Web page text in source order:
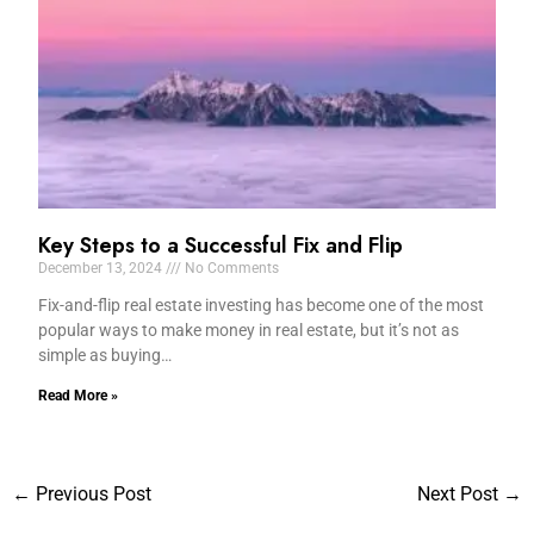
Key Steps to a Successful Fix and Flip
December 13, 2024 No Comments
Fix-and-flip real estate investing has become one of the most
popular ways to make money in real estate, but it’s not as
simple as buying…
Read More »
← Previous Post Next Post →